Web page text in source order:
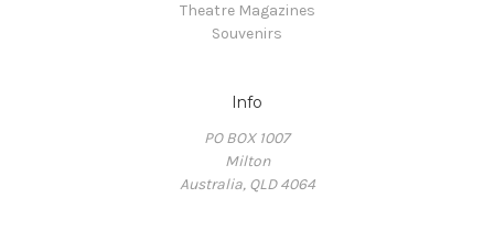
Theatre Magazines
Souvenirs
Info
PO BOX 1007
Milton
Australia, QLD 4064